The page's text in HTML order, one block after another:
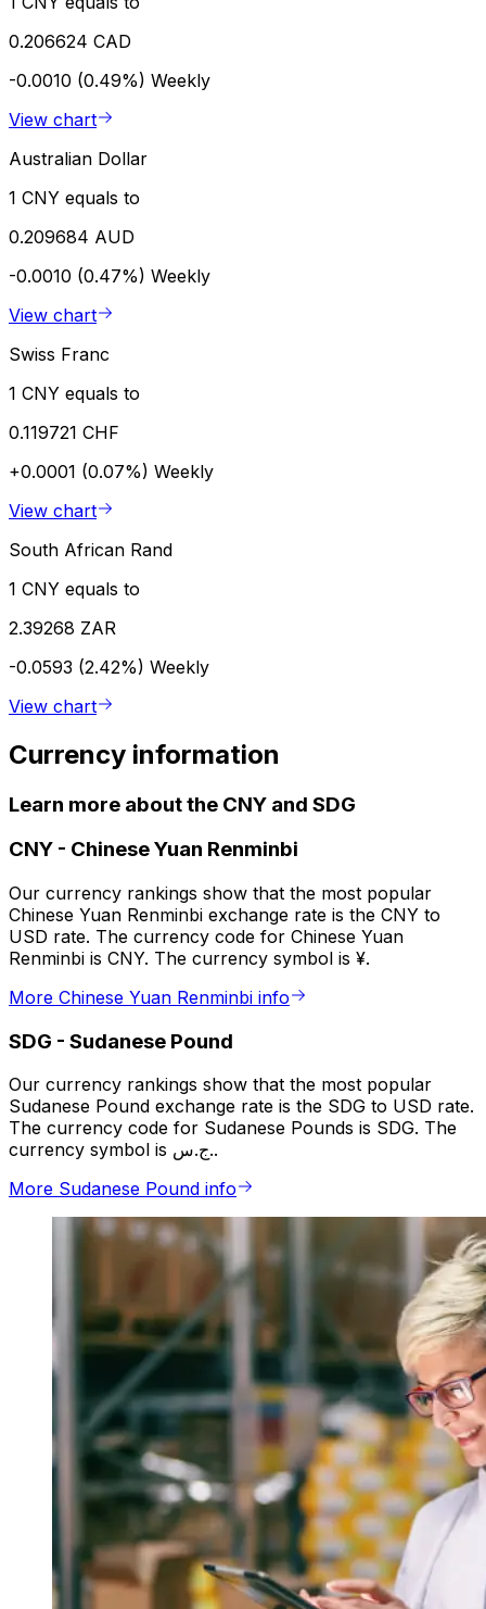
0.206624 CAD
-0.0010 (0.49%) Weekly
View chart
Australian Dollar
1 CNY equals to
0.209684 AUD
-0.0010 (0.47%) Weekly
View chart
Swiss Franc
1 CNY equals to
0.119721 CHF
+0.0001 (0.07%) Weekly
View chart
South African Rand
1 CNY equals to
2.39268 ZAR
-0.0593 (2.42%) Weekly
View chart
Currency information
Learn more about the CNY and SDG
CNY - Chinese Yuan Renminbi
Our currency rankings show that the most popular
Chinese Yuan Renminbi exchange rate is the CNY to
USD rate. The currency code for Chinese Yuan
Renminbi is CNY. The currency symbol is ¥.
More Chinese Yuan Renminbi info
SDG - Sudanese Pound
Our currency rankings show that the most popular
Sudanese Pound exchange rate is the SDG to USD rate.
The currency code for Sudanese Pounds is SDG. The
currency symbol is ج.س..
More Sudanese Pound info